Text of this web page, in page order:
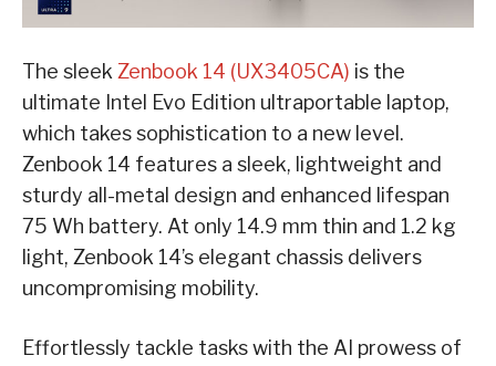
The sleekZenbook 14 (UX3405CA) is the
ultimate Intel Evo Edition ultraportable laptop,
which takes sophistication to a new level.
Zenbook 14 features a sleek, lightweight and
sturdy all-metal design and enhanced lifespan
75 Wh battery. At only 14.9 mm thin and 1.2 kg
light, Zenbook 14’s elegant chassis delivers
uncompromising mobility.
Effortlessly tackle tasks with the AI prowess of